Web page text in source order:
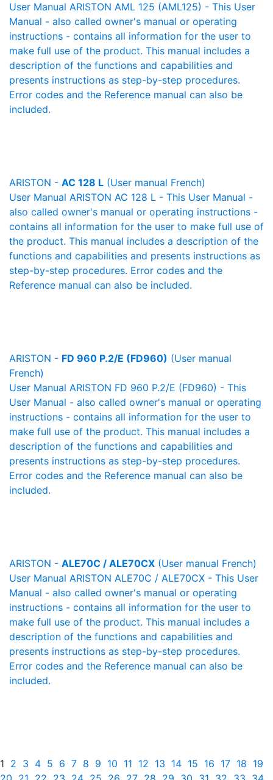
User Manual ARISTON AML 125 (AML125) - This User
Manual - also called owner's manual or operating
instructions - contains all information for the user to
make full use of the product. This manual includes a
description of the functions and capabilities and
presents instructions as step-by-step procedures.
Error codes and the Reference manual can also be
included.
ARISTON - AC 128 L (User manual French)
User Manual ARISTON AC 128 L - This User Manual -
also called owner's manual or operating instructions -
contains all information for the user to make full use of
the product. This manual includes a description of the
functions and capabilities and presents instructions as
step-by-step procedures. Error codes and the
Reference manual can also be included.
ARISTON - FD 960 P.2/E (FD960) (User manual
French)
User Manual ARISTON FD 960 P.2/E (FD960) - This
User Manual - also called owner's manual or operating
instructions - contains all information for the user to
make full use of the product. This manual includes a
description of the functions and capabilities and
presents instructions as step-by-step procedures.
Error codes and the Reference manual can also be
included.
ARISTON - ALE70C / ALE70CX (User manual French)
User Manual ARISTON ALE70C / ALE70CX - This User
Manual - also called owner's manual or operating
instructions - contains all information for the user to
make full use of the product. This manual includes a
description of the functions and capabilities and
presents instructions as step-by-step procedures.
Error codes and the Reference manual can also be
included.
1 2 3 4 5 6 7 8 9 10 11 12 13 14 15 16 17 18 19